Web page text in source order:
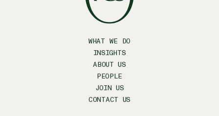
WHAT WE DO
INSIGHTS
ABOUT US
PEOPLE
JOIN US
CONTACT US